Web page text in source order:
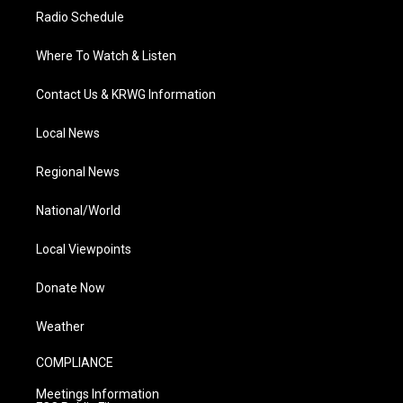
Radio Schedule
Where To Watch & Listen
Contact Us & KRWG Information
Local News
Regional News
National/World
Local Viewpoints
Donate Now
Weather
COMPLIANCE
Meetings Information